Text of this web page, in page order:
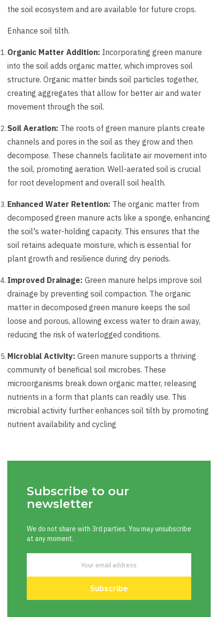
the soil ecosystem and are available for future crops.
Enhance soil tilth.
Organic Matter Addition: Incorporating green manure
into the soil adds organic matter, which improves soil
structure. Organic matter binds soil particles together,
creating aggregates that allow for better air and water
movement through the soil.
Soil Aeration: The roots of green manure plants create
channels and pores in the soil as they grow and then
decompose. These channels facilitate air movement into
the soil, promoting aeration. Well-aerated soil is crucial
for root development and overall soil health.
Enhanced Water Retention: The organic matter from
decomposed green manure acts like a sponge, enhancing
the soil's water-holding capacity. This ensures that the
soil retains adequate moisture, which is essential for
plant growth and resilience during dry periods.
Improved Drainage: Green manure helps improve soil
drainage by preventing soil compaction. The organic
matter in decomposed green manure keeps the soil
loose and porous, allowing excess water to drain away,
reducing the risk of waterlogged conditions.
Microbial Activity: Green manure supports a thriving
community of beneficial soil microbes. These
microorganisms break down organic matter, releasing
nutrients in a form that plants can readily use. This
microbial activity further enhances soil tilth by promoting
nutrient availability and cycling
Subscribe to our
newsletter
We do not share with 3rd parties. You may unsubscribe
at any moment.